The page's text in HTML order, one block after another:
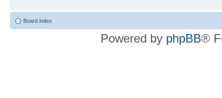
Board index
Powered by phpBB®